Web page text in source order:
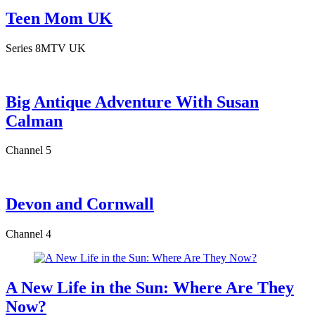
Teen Mom UK
Series 8MTV UK
Big Antique Adventure With Susan
Calman
Channel 5
Devon and Cornwall
Channel 4
A New Life in the Sun: Where Are They
Now?